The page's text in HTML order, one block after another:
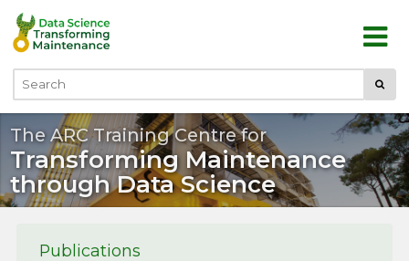
Skip to main content
Search
The ARC Training Centre for
Transforming Maintenance
through Data Science
Publications